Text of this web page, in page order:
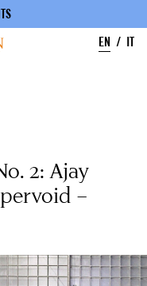
EN
IT
2: Ajay
–